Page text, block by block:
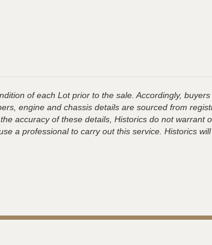
of each Lot prior to the sale. Accordingly,
engine and chassis details are sourced from
accuracy of these details, Historics do not
a professional to carry out this service. Historics